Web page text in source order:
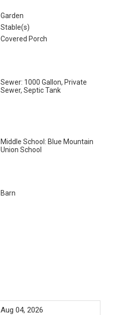
Garden
Stable(s)
Covered Porch
Sewer: 1000 Gallon, Private
Sewer, Septic Tank
Middle School: Blue Mountain
Union School
Barn
Aug 04, 2026